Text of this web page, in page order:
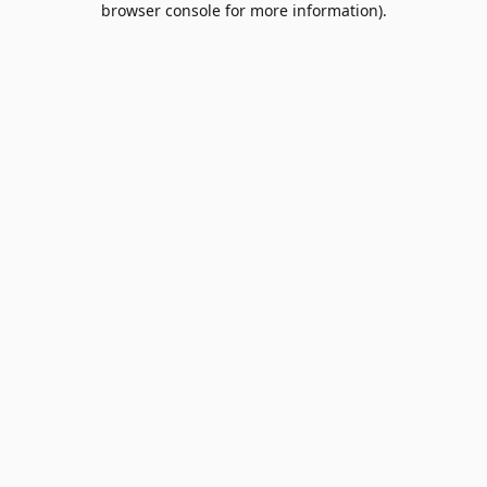
browser console for more information).